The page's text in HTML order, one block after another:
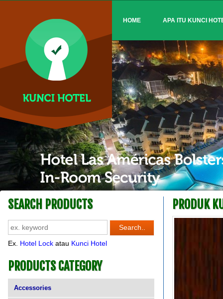
HOME APA ITU KUNCI
SEARCH PRODUCTS
Ex. Hotel Lock atau Kunci Hotel
PRODUCTS CATEGORY
Accessories
PRODUK